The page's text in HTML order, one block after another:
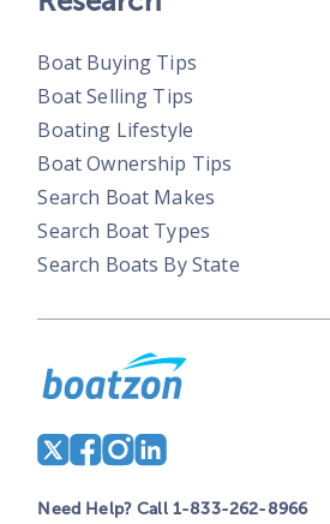
Boat Buying Tips
Boat Selling Tips
Boating Lifestyle
Boat Ownership Tips
Search Boat Makes
Search Boat Types
Search Boats By State
Need Help? Call 1-833-262-8966